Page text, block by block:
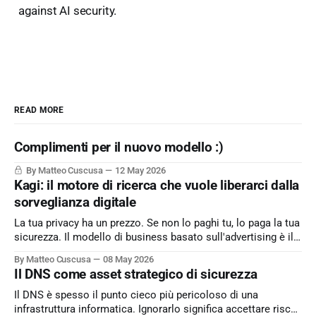
against AI security.
READ MORE
Complimenti per il nuovo modello :)
By Matteo Cuscusa 12 May 2026
Kagi: il motore di ricerca che vuole liberarci dalla
sorveglianza digitale
La tua privacy ha un prezzo. Se non lo paghi tu, lo paga la tua
sicurezza. Il modello di business basato sull'advertising è il
motore di ricerca un servizio dove l'utente è il cliente
By Matteo Cuscusa 08 May 2026
Il DNS come asset strategico di sicurezza
Il DNS è spesso il punto cieco più pericoloso di una
infrastruttura informatica. Ignorarlo significa accettare rischi